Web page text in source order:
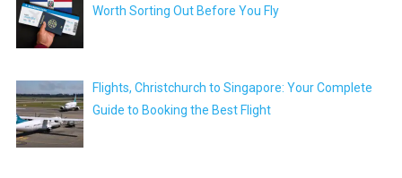
Worth Sorting Out Before You Fly
Flights, Christchurch to Singapore: Your Complete
Guide to Booking the Best Flight